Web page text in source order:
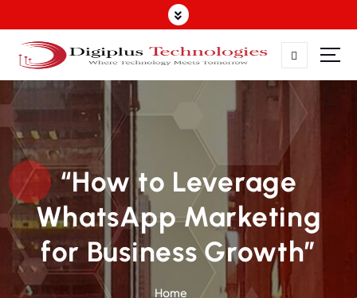
Where Technology Meets Tomorrow
“How to Leverage
WhatsApp Marketing
for Business Growth”
Home